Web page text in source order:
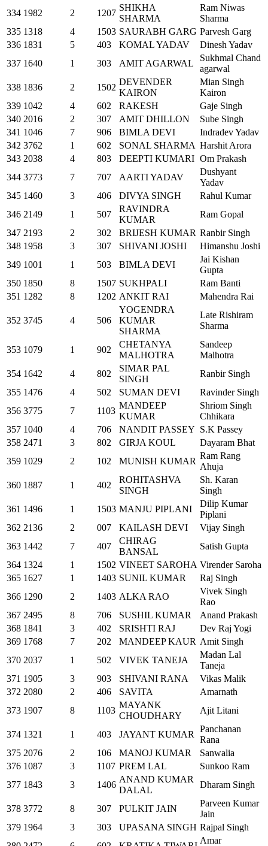
334 1982 2 1207
SHIKHA
SHARMA
Ram Niwas
Sharma
335 1318 4 1503 SAURABH GARG Parvesh Garg
336 1831 5 403 KOMAL YADAV
Dinesh Yadav
337 1640 1 303 AMIT AGARWAL
Sukhmal Chand
agarwal
338 1836 2 1502
DEVENDER
KAIRON
Mian Singh
Kairon
339 1042 4 602 RAKESH
Gaje Singh
340 2016 2 307 AMIT DHILLON
Sube Singh
341 1046 7 906 BIMLA DEVI
Indradev Yadav
342 3762 1 602 SONAL SHARMA Harshit Arora
343 2038 4 803 DEEPTI KUMARI Om Prakash
344 3773 7 707 AARTI YADAV
Dushyant
Yadav
345 1460 3 406 DIVYA SINGH
Rahul Kumar
346 2149 1 507
RAVINDRA
KUMAR
Ram Gopal
347 2193 2 302 BRIJESH KUMAR Ranbir Singh
348 1958 3 307 SHIVANI JOSHI
Himanshu Joshi
349 1001 1 503 BIMLA DEVI
Jai Kishan
Gupta
350 1850 8 1507 SUKHPALI
Ram Banti
351 1282 8 1202 ANKIT RAI Mahendra Rai
352 3745 4 506
YOGENDRA
KUMAR
SHARMA
Late Rishiram
Sharma
353 1079 1 902
CHETANYA
MALHOTRA
Sandeep
Malhotra
354 1642 4 802
SIMAR PAL
SINGH
Ranbir Singh
355 1476 4 502 SUMAN DEVI
Ravinder Singh
356 3775 7 1103
MANDEEP
KUMAR
Shriom Singh
Chhikara
357 1040 4 706 NANDIT PASSEY S.K Passey
358 2471 3 802 GIRJA KOUL
Dayaram Bhat
359 1029 2 102 MUNISH KUMAR
Ram Rang
Ahuja
360 1887 1 402
ROHITASHVA
SINGH
Sh. Karan
Singh
361 1496 1 1503 MANJU PIPLANI
Dilip Kumar
Piplani
362 2136 2 007 KAILASH DEVI
Vijay Singh
363 1442 7 407
CHIRAG
BANSAL
Satish Gupta
364 1324 1 1502 VINEET SAROHA Virender Saroha
365 1627 1 1403 SUNIL KUMAR
Raj Singh
366 1290 2 1403 ALKA RAO
Vivek Singh
Rao
367 2495 8 706 SUSHIL KUMAR
Anand Prakash
368 1841 3 402 SRISHTI RAJ
Dev Raj Yogi
369 1768 7 202 MANDEEP KAUR Amit Singh
370 2037 1 502 VIVEK TANEJA
Madan Lal
Taneja
371 1905 3 903 SHIVANI RANA
Vikas Malik
372 2080 2 406 SAVITA
Amarnath
373 1907 8 1103
MAYANK
CHOUDHARY
Ajit Litani
374 1321 1 403 JAYANT KUMAR
Panchanan
Rana
375 2076 2 106 MANOJ KUMAR
Sanwalia
376 1087 3 1107 PREM LAL
Sunkoo Ram
377 1843 3 1406
ANAND KUMAR
DALAL
Dharam Singh
378 3772 8 307 PULKIT JAIN
Parveen Kumar
Jain
379 1964 3 303 UPASANA SINGH Rajpal Singh
Amar